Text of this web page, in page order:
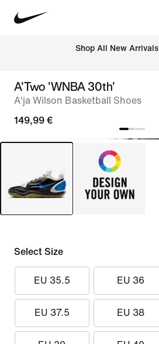
Shop All New Arrivals
A'Two 'WNBA 30th'
A'ja Wilson Basketball Shoes
149,99 €
Select Size
EU 35.5 EU 36
EU 37.5 EU 38